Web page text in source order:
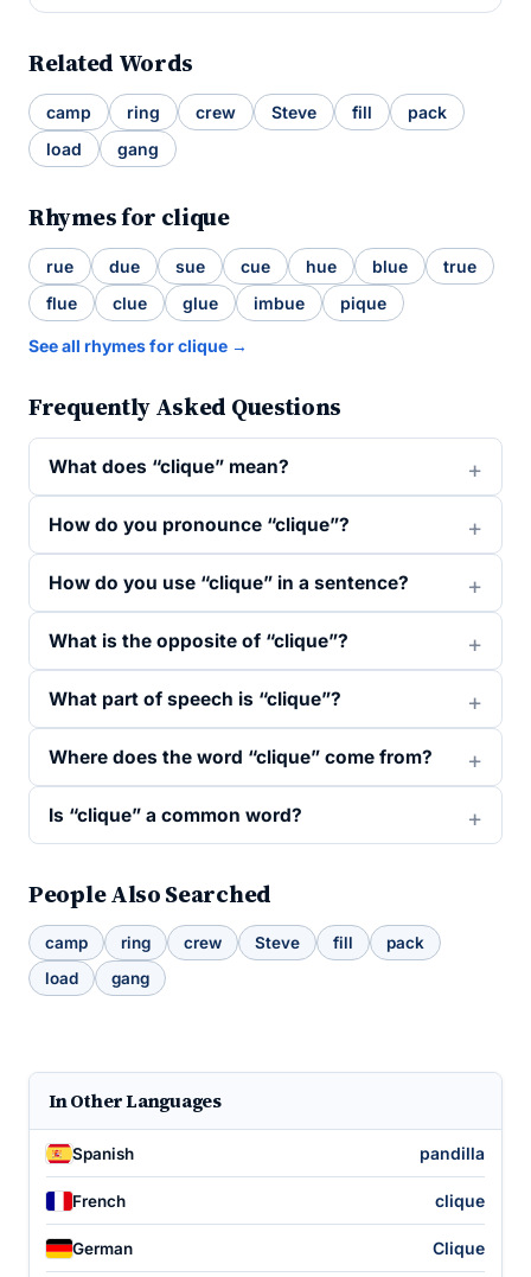
Related Words
camp ring crew Steve fill
pack
load
gang
Rhymes for clique
rue due sue cue hue blue
true
flue
clue glue imbue pique
See all rhymes for clique →
Frequently Asked Questions
What does “clique” mean?
How do you pronounce “clique”?
How do you use “clique” in a sentence?
What is the opposite of “clique”?
What part of speech is “clique”?
Where does the word “clique” come from?
Is “clique” a common word?
People Also Searched
camp ring crew Steve fill
pack
load
gang
In Other Languages
Spanish pandilla
French clique
German Clique